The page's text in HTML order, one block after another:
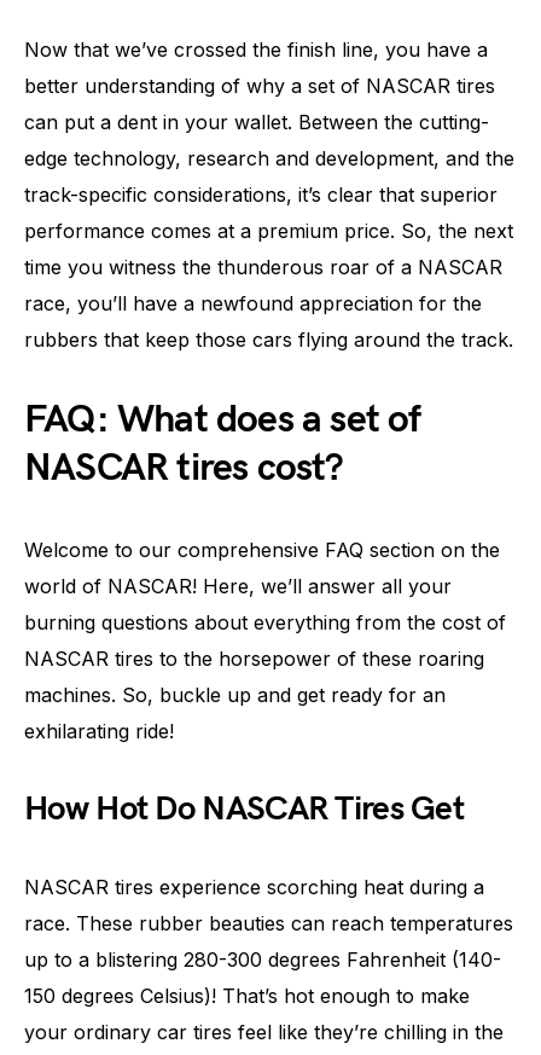
Now that we’ve crossed the finish line, you have a
better understanding of why a set of NASCAR tires
can put a dent in your wallet. Between the cutting-
edge technology, research and development, and the
track-specific considerations, it’s clear that superior
performance comes at a premium price. So, the next
time you witness the thunderous roar of a NASCAR
race, you’ll have a newfound appreciation for the
rubbers that keep those cars flying around the track.
FAQ: What does a set of
NASCAR tires cost?
Welcome to our comprehensive FAQ section on the
world of NASCAR! Here, we’ll answer all your
burning questions about everything from the cost of
NASCAR tires to the horsepower of these roaring
machines. So, buckle up and get ready for an
exhilarating ride!
How Hot Do NASCAR Tires Get
NASCAR tires experience scorching heat during a
race. These rubber beauties can reach temperatures
up to a blistering 280-300 degrees Fahrenheit (140-
150 degrees Celsius)! That’s hot enough to make
your ordinary car tires feel like they’re chilling in the